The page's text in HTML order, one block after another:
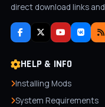
direct download links
HELP & INFO
Installing Mods
System Requirements